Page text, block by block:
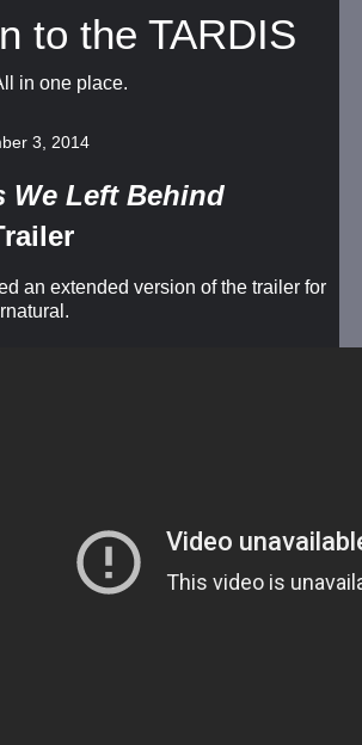
to the TARDIS
in one place.
3, 2014
We Left Behind
an extended version of the trailer for